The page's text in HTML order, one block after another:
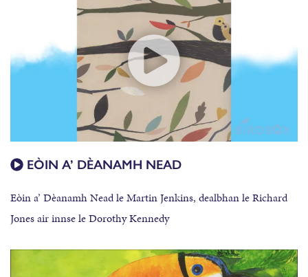
EÒIN A’ DÈANAMH NEAD
Eòin a’ Dèanamh Nead le Martin Jenkins, dealbhan le Richard
Jones air innse le Dorothy Kennedy